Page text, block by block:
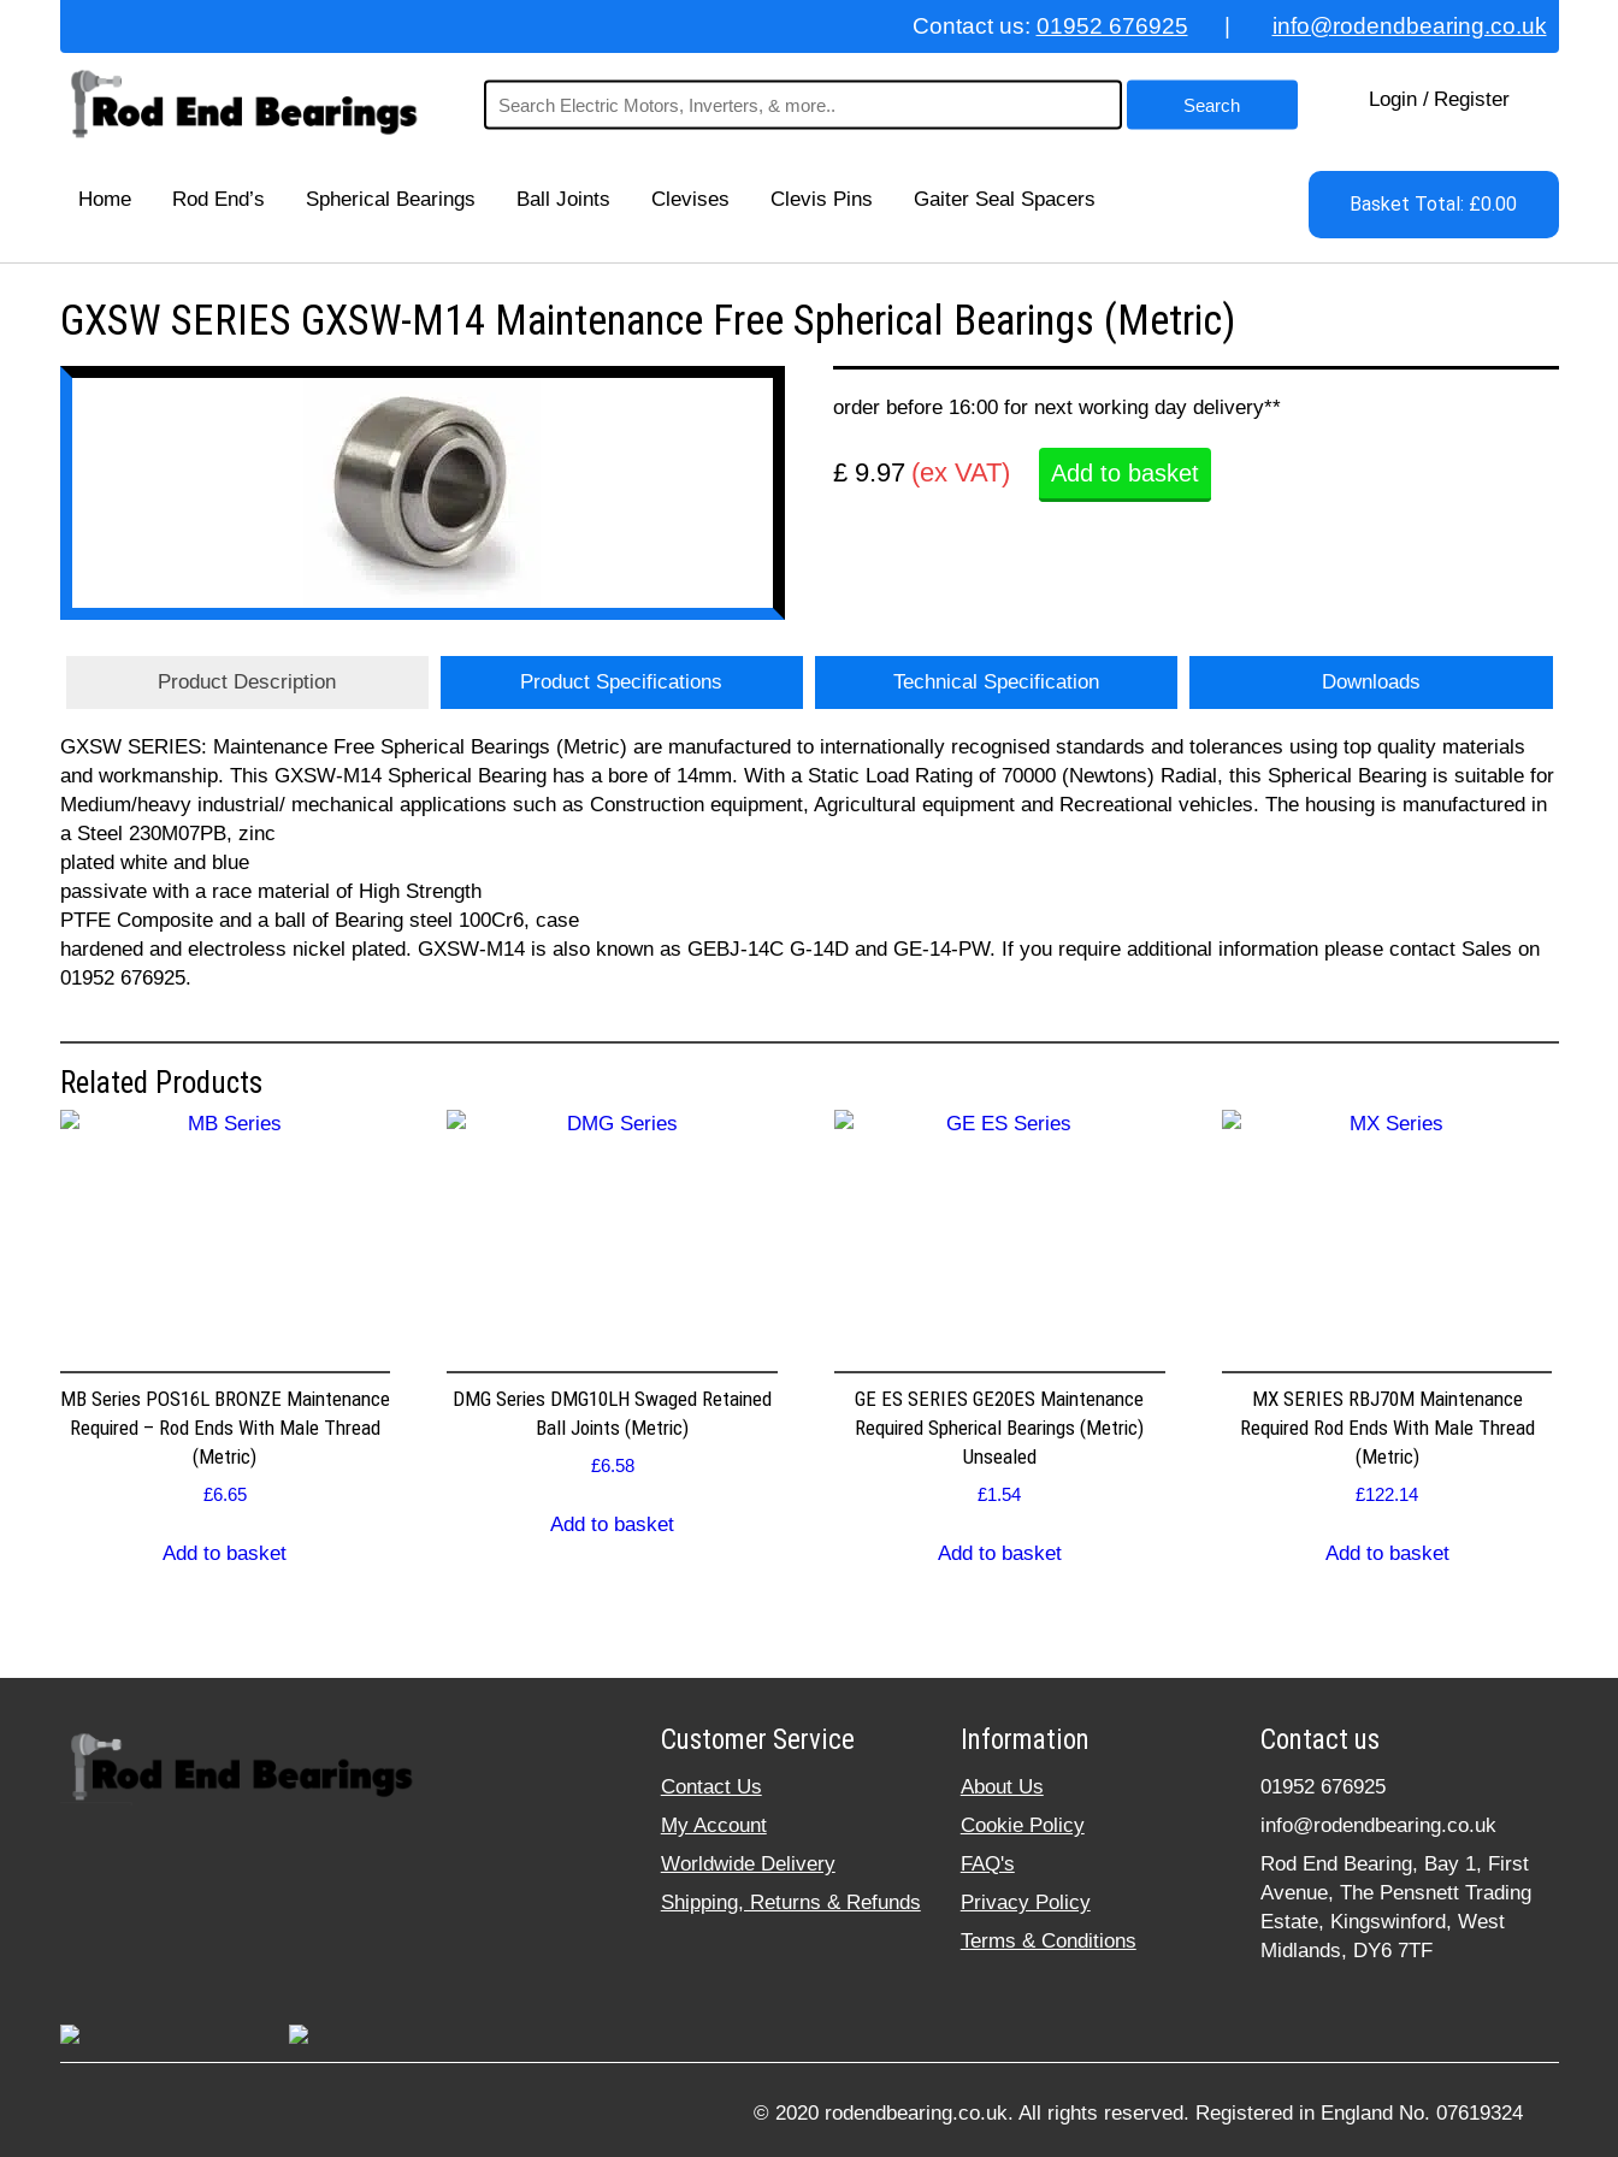
Contact us: 01952 676925 info@rodendbearing.co.uk
Login / Register
Home Rod End’s Spherical Bearings Ball Joints Clevises Clevis Pins Gaiter Seal Spacers Basket Total: £0.00
GXSW SERIES GXSW-M14 Maintenance Free Spherical Bearings (Metric)
order before 16:00 for next working day delivery**
£ 9.97 (ex VAT) Add to basket
Product Description Product Specifications Technical Specification Downloads
GXSW SERIES: Maintenance Free Spherical Bearings (Metric) are manufactured to internationally recognised standards and tolerances using top quality materials
and workmanship. This GXSW-M14 Spherical Bearing has a bore of 14mm. With a Static Load Rating of 70000 (Newtons) Radial, this Spherical Bearing is suitable for
Medium/heavy industrial/ mechanical applications such as Construction equipment, Agricultural equipment and Recreational vehicles. The housing is manufactured in
a Steel 230M07PB, zinc
plated white and blue
passivate with a race material of High Strength
PTFE Composite and a ball of Bearing steel 100Cr6, case
hardened and electroless nickel plated. GXSW-M14 is also known as GEBJ-14C G-14D and GE-14-PW. If you require additional information please contact Sales on
01952 676925.
Related Products
MB Series POS16L BRONZE Maintenance
Required – Rod Ends With Male Thread
(Metric)
£6.65
Add to basket
DMG Series DMG10LH Swaged Retained
Ball Joints (Metric)
£6.58
Add to basket
GE ES SERIES GE20ES Maintenance
Required Spherical Bearings (Metric)
Unsealed
£1.54
Add to basket
MX SERIES RBJ70M Maintenance
Required Rod Ends With Male Thread
(Metric)
£122.14
Add to basket
Customer Service
Contact Us
My Account
Worldwide Delivery
Shipping, Returns & Refunds
Information
About Us
Cookie Policy
FAQ's
Privacy Policy
Terms & Conditions
Contact us
01952 676925
info@rodendbearing.co.uk
Rod End Bearing, Bay 1, First
Avenue, The Pensnett Trading
Estate, Kingswinford, West
Midlands, DY6 7TF
© 2020 rodendbearing.co.uk. All rights reserved. Registered in England No. 07619324